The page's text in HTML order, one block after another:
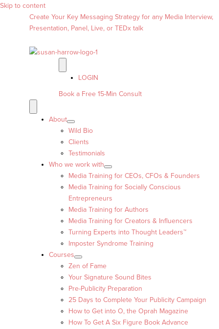
Skip to content
Create Your Key Messaging Strategy for any Media Interview,
Presentation, Panel, Live, or TEDx talk
LOGIN
Book a Free 15-Min Consult
About
Wild Bio
Clients
Testimonials
Who we work with
Media Training for CEOs, CFOs & Founders
Media Training for Socially Conscious
Entrepreneurs
Media Training for Authors
Media Training for Creators & Influencers
Turning Experts into Thought Leaders™
Imposter Syndrome Training
Courses
Zen of Fame
Your Signature Sound Bites
Pre-Publicity Preparation
25 Days to Complete Your Publicity Campaign
How to Get into O, the Oprah Magazine
How To Get A Six Figure Book Advance